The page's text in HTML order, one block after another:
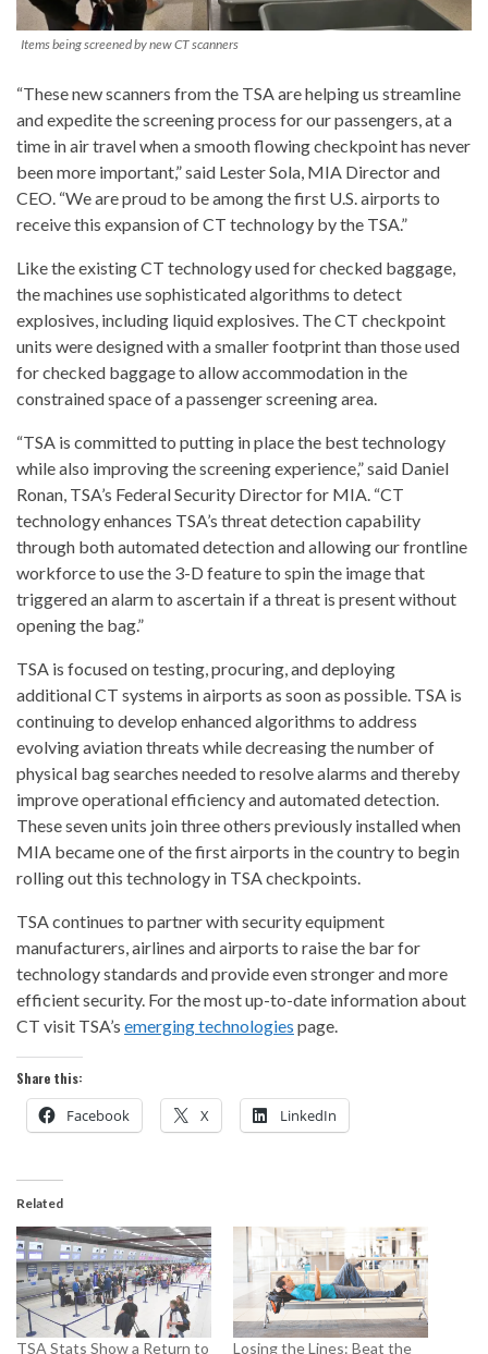
Items being screened by new CT scanners
“These new scanners from the TSA are helping us streamline
and expedite the screening process for our passengers, at a
time in air travel when a smooth flowing checkpoint has never
been more important,” said Lester Sola, MIA Director and
CEO. “We are proud to be among the first U.S. airports to
receive this expansion of CT technology by the TSA.”
Like the existing CT technology used for checked baggage,
the machines use sophisticated algorithms to detect
explosives, including liquid explosives. The CT checkpoint
units were designed with a smaller footprint than those used
for checked baggage to allow accommodation in the
constrained space of a passenger screening area.
“TSA is committed to putting in place the best technology
while also improving the screening experience,” said Daniel
Ronan, TSA’s Federal Security Director for MIA. “CT
technology enhances TSA’s threat detection capability
through both automated detection and allowing our frontline
workforce to use the 3-D feature to spin the image that
triggered an alarm to ascertain if a threat is present without
opening the bag.”
TSA is focused on testing, procuring, and deploying
additional CT systems in airports as soon as possible. TSA is
continuing to develop enhanced algorithms to address
evolving aviation threats while decreasing the number of
physical bag searches needed to resolve alarms and thereby
improve operational efficiency and automated detection.
These seven units join three others previously installed when
MIA became one of the first airports in the country to begin
rolling out this technology in TSA checkpoints.
TSA continues to partner with security equipment
manufacturers, airlines and airports to raise the bar for
technology standards and provide even stronger and more
efficient security. For the most up-to-date information about
CT visit TSA’s emerging technologies page.
Share this:
Facebook X LinkedIn
Related
TSA Stats Show a Return to Losing the Lines: Beat the